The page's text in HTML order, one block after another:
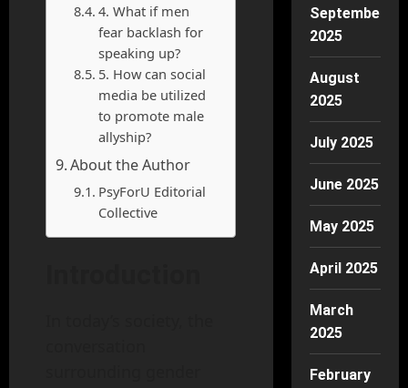
4. What if men
fear backlash for
speaking up?
5. How can social
media be utilized
to promote male
allyship?
About the Author
PsyForU Editorial
Collective
September
2025
August
2025
July 2025
June 2025
May 2025
April 2025
March
2025
February